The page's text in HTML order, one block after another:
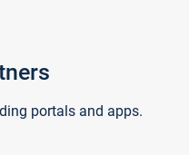
portals and apps.